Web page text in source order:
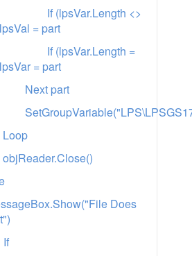
If (lpsVar.Length <>
= part
If (lpsVar.Length =
= part
Next part
Loop
objReader.Close()
Does
If